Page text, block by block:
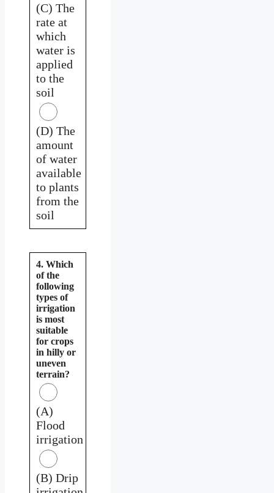
(C) The
rate at
which
water is
applied
to the
soil
(D) The
amount
of water
available
to plants
from the
soil
4. Which
of the
following
types of
irrigation
is most
suitable
for crops
in hilly or
uneven
terrain?
(A)
Flood
irrigation
(B) Drip